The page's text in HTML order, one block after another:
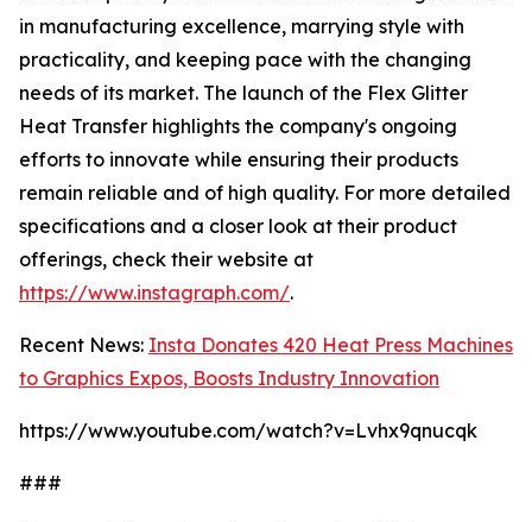
in manufacturing excellence, marrying style with
practicality, and keeping pace with the changing
needs of its market. The launch of the Flex Glitter
Heat Transfer highlights the company's ongoing
efforts to innovate while ensuring their products
remain reliable and of high quality. For more detailed
specifications and a closer look at their product
offerings, check their website at
https://www.instagraph.com/.
Recent News: Insta Donates 420 Heat Press Machines
to Graphics Expos, Boosts Industry Innovation
https://www.youtube.com/watch?v=Lvhx9qnucqk
###